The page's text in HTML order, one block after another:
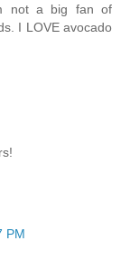
not a big fan of
I LOVE avocado
PM